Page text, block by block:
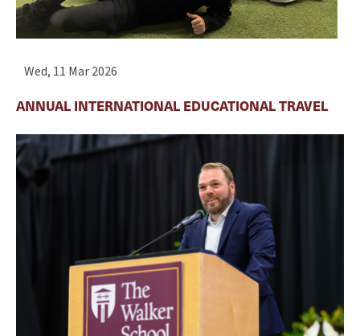
Wed, 11 Mar 2026
ANNUAL INTERNATIONAL EDUCATIONAL TRAVEL